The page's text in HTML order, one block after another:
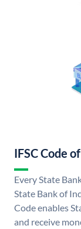
IFSC Code
Every State
State Bank of
Code enables
and receive